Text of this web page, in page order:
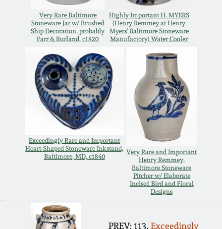
Very Rare Baltimore
Stoneware Jar w/ Brushed
Ship Decoration, probably
Parr & Burland, c1820
Highly Important H. MYERS
(Henry Remmey at Henry
Myers' Baltimore Stoneware
Manufactory) Water Cooler
Exceedingly Rare and Important
Heart-Shaped Stoneware Inkstand,
Baltimore, MD, c1840
Very Rare and Important
Henry Remmey,
Baltimore Stoneware
Pitcher w/ Elaborate
Incised Bird and Floral
Designs
PREV: 113. Exceedingly
Nov 3, 2018
July 21, 2018
March 24, 2018
Oct 28, 2017
July 22, 2017
March 25, 2017
July 16, 2016